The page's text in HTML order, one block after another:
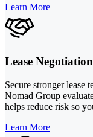
Learn More
Lease Negotiation
Secure stronger lease
Nomad Group
helps reduce risk so
Learn More